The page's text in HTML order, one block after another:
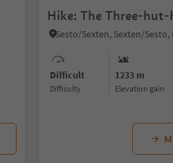
Hike: The Three-hut-
Difficult
Difficulty
1233 m
Elevation gain